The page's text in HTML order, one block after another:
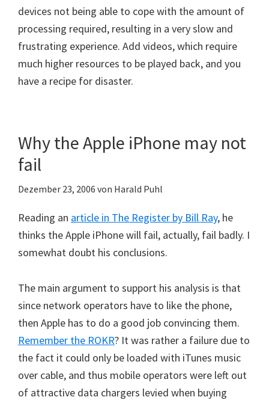
devices not being able to cope with the amount of
processing required, resulting in a very slow and
frustrating experience. Add videos, which require
much higher resources to be played back, and you
have a recipe for disaster.
Why the Apple iPhone may not
fail
Dezember 23, 2006 von Harald Puhl
Reading an article in The Register by Bill Ray, he
thinks the Apple iPhone will fail, actually, fail badly. I
somewhat doubt his conclusions.
The main argument to support his analysis is that
since network operators have to like the phone,
then Apple has to do a good job convincing them.
Remember the ROKR? It was rather a failure due to
the fact it could only be loaded with iTunes music
over cable, and thus mobile operators were left out
of attractive data chargers levied when buying